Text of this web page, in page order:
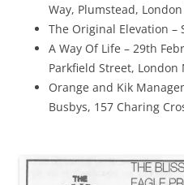
Way, Plumstead, London
The Original Elevation –
A Way Of Life – 29th
Parkfield Street, London
Orange and Kik
Busbys, 157 Charing